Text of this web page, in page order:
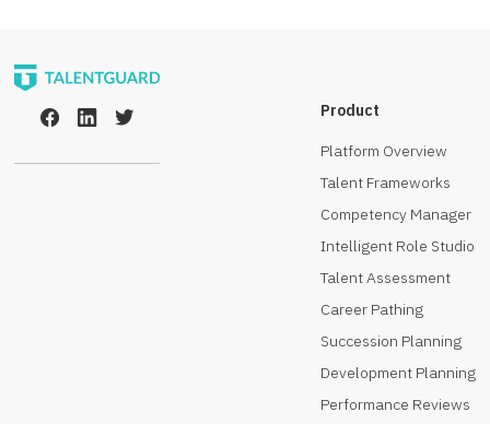
Product
Platform Overview
Talent Frameworks
Competency Manager
Intelligent Role Studio
Talent Assessment
Career Pathing
Succession Planning
Development Planning
Performance Reviews